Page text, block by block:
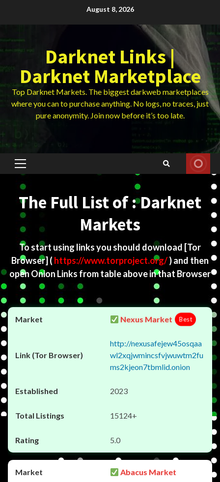
August 8, 2026
Darknet Links |
Darknet Marketplace
Top Darknet Markets. The biggest darkweb marketplaces
where you can to purchase anything. No logs, no traces, just
pure anonymity. Join now before it’s too late.
Primary
The Full List of : Darknet
Markets
To start using links you should download [Tor
Browser] ( https://www.torproject.org/) and then
open Onion Links from table above in that Browser
Nexus Market Best
http://nexusafejew45osqaa
wl2xqjwmincsfvjwuwtm2fu
ms2kjeon7tbmlid.onion
2023
15124+
5.0
Abacus Market